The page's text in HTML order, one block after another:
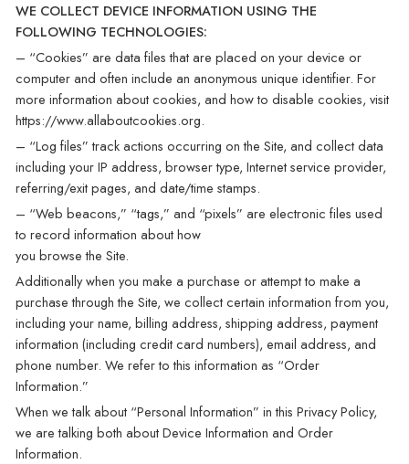
WE COLLECT DEVICE INFORMATION USING THE
FOLLOWING TECHNOLOGIES:
– “Cookies” are data files that are placed on your device or
computer and often include an anonymous unique identifier. For
more information about cookies, and how to disable cookies, visit
https://www.allaboutcookies.org.
– “Log files” track actions occurring on the Site, and collect data
including your IP address, browser type, Internet service provider,
referring/exit pages, and date/time stamps.
– “Web beacons,” “tags,” and “pixels” are electronic files used
to record information about how
you browse the Site.
Additionally when you make a purchase or attempt to make a
purchase through the Site, we collect certain information from you,
including your name, billing address, shipping address, payment
information (including credit card numbers), email address, and
phone number. We refer to this information as “Order
Information.”
When we talk about “Personal Information” in this Privacy Policy,
we are talking both about Device Information and Order
Information.